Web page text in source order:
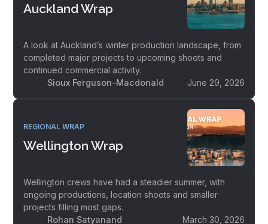
Auckland Wrap
A look at Auckland’s winter production landscape, from
completed major projects to upcoming shoots and
continued commercial activity.
Sioux Ferguson-Macdonald
June 29, 2026
REGIONAL WRAP
Wellington Wrap
Wellington crews have had a steadier summer, with
ongoing productions, location shoots and smaller
projects filling most gaps.
Rohan Satyanand
March 30, 2026